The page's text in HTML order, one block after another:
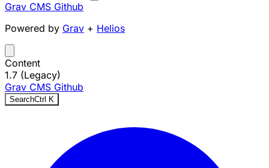
Grav CMS Github
Powered by Grav + Helios
Content
1.7 (Legacy)
Grav CMS Github
SearchCtrl K